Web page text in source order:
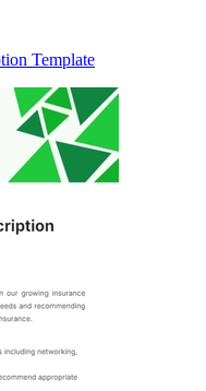
Template